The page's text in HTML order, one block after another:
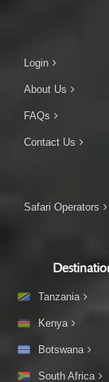
Login
About Us
FAQs
Contact Us
Safari Operators
Tanzania
Kenya
Botswana
South Africa